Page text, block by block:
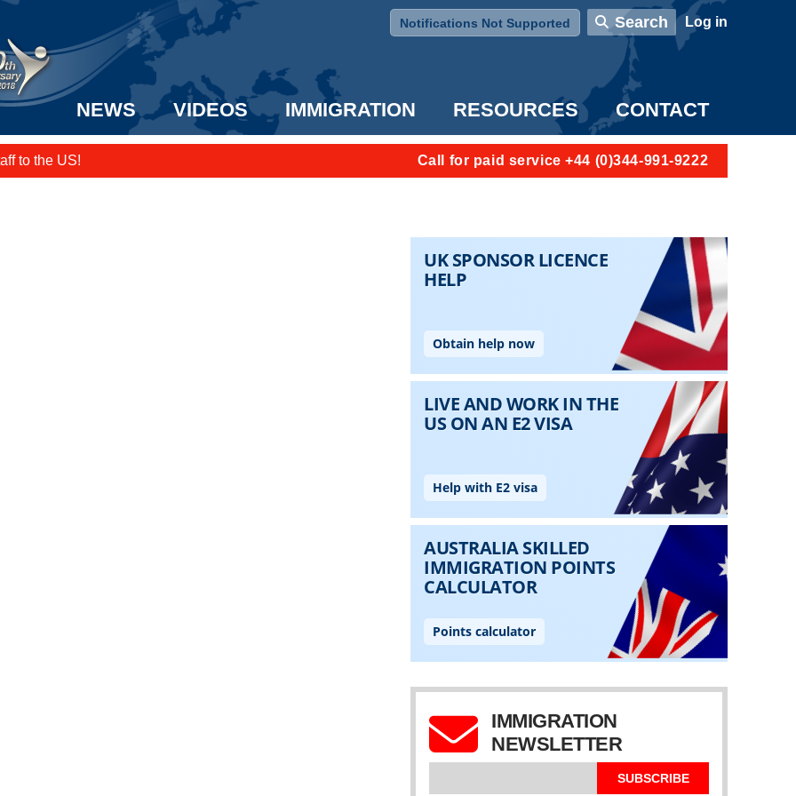
Notifications Not Supported
Search User account menu
Log in
NEWS VIDEOS IMMIGRATION RESOURCES CONTACT
to the US!
Call for paid service +44 (0)344-991-9222
IMMIGRATION
NEWSLETTER
SUBSCRIBE